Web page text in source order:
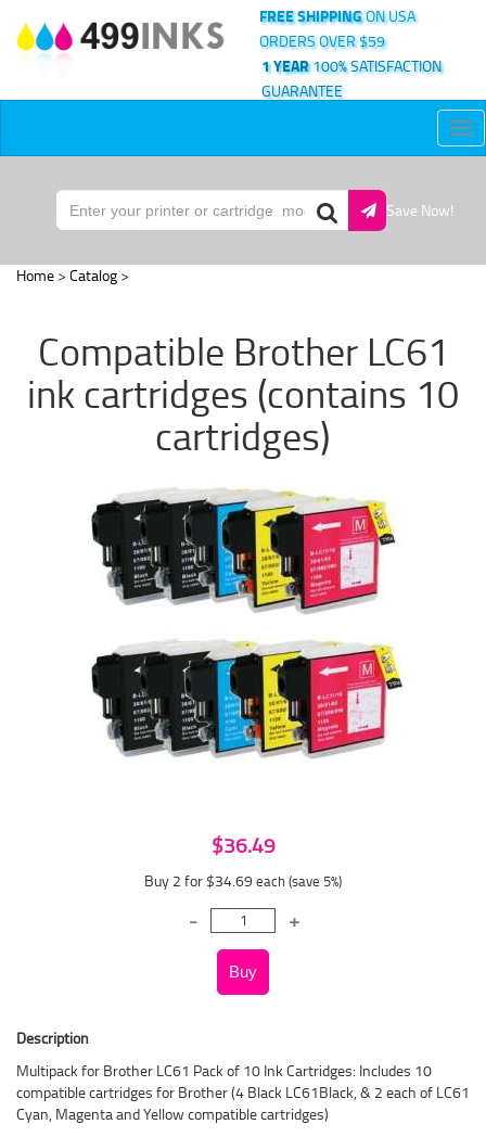
FREE SHIPPINGON USA
ORDERS OVER $59
1 YEAR100% SATISFACTION
GUARANTEE
Save Now!
Home > Catalog >
Compatible Brother LC61
ink cartridges (contains 10
cartridges)
$36.49
Buy 2 for $34.69 each (save 5%)
Description
Multipack for Brother LC61 Pack of 10 Ink Cartridges: Includes 10
compatible cartridges for Brother (4 Black LC61Black, & 2 each of LC61
Cyan, Magenta and Yellow compatible cartridges)